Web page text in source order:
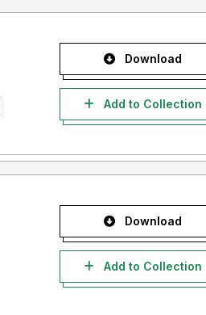
Download
Add to Collection
Download
Add to Collection